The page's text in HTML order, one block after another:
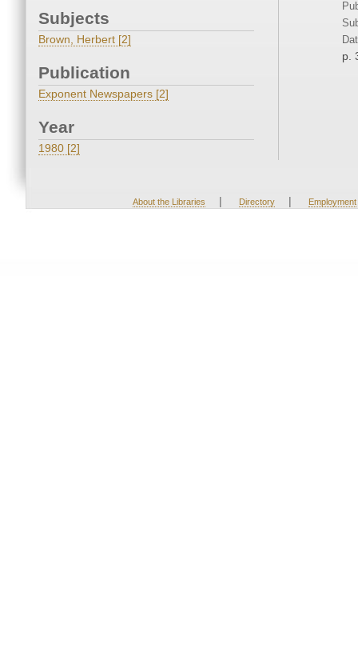
Subjects
Brown, Herbert [2]
Publication
Exponent Newspapers [2]
Year
1980 [2]
p.
About the Libraries | Directory | Employment